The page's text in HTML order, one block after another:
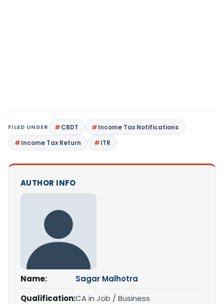
FILED UNDER CBDT
Income Tax Notifications
Income Tax Return
ITR
AUTHOR INFO
Name:
Sagar Malhotra
Qualification:CA in Job / Business